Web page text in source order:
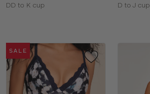
Available
DD to K cup
Available
D to J cup
SALE